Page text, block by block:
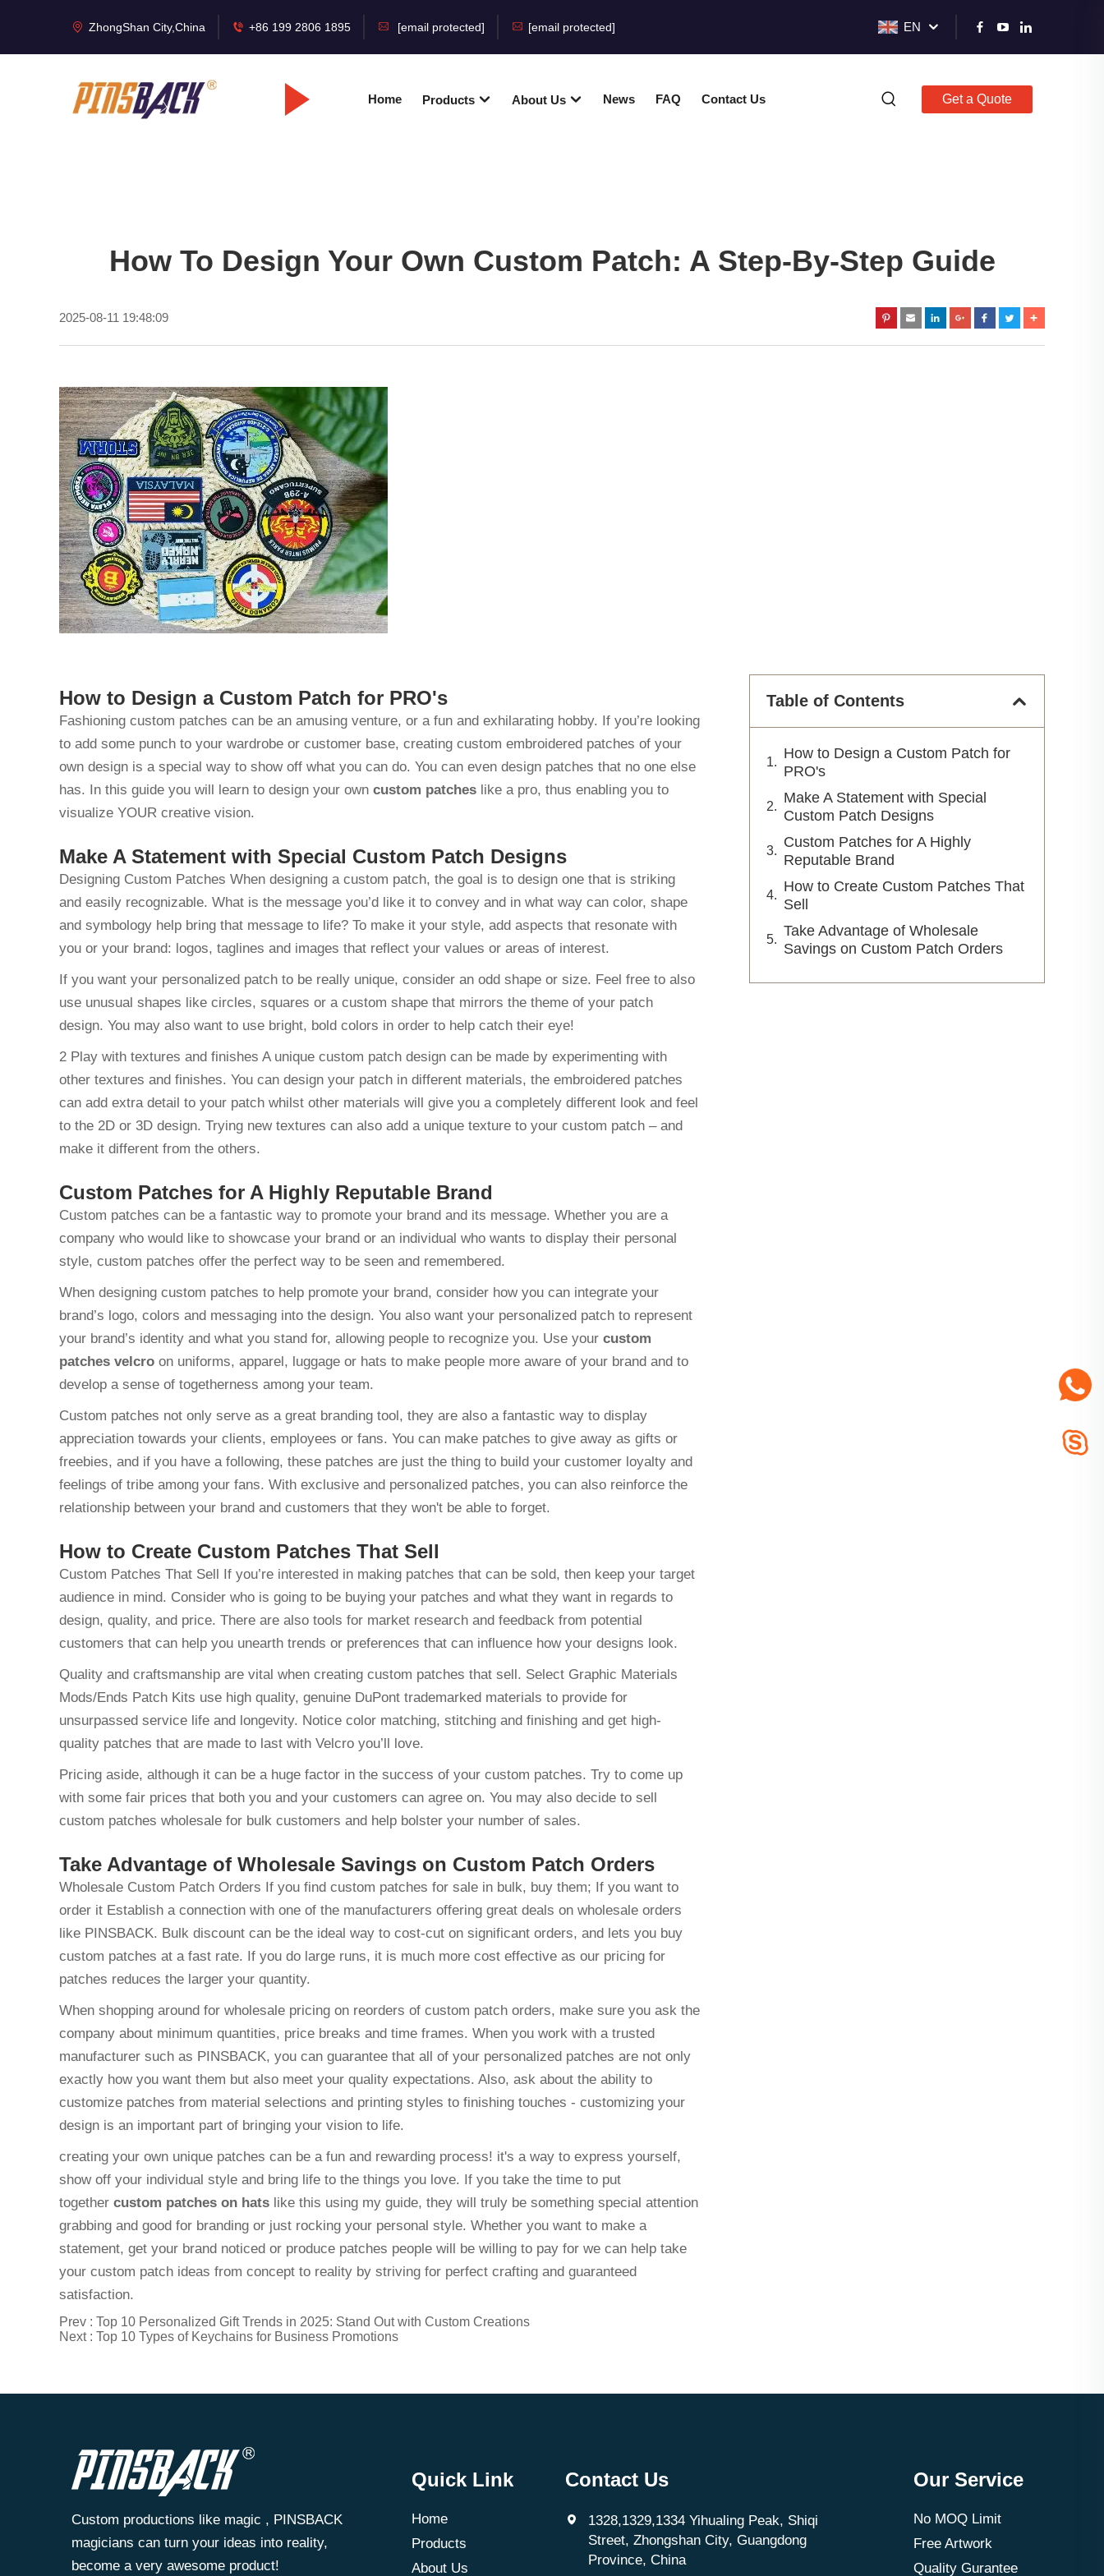
ZhongShan City,China +86 199 2806 1895 [email protected] [email protected] EN
Home Products About Us News FAQ Contact Us Get a Quote
How To Design Your Own Custom Patch: A Step-By-Step Guide
2025-08-11 19:48:09
How to Design a Custom Patch for PRO's
Fashioning custom patches can be an amusing venture, or a fun and exhilarating hobby. If you’re looking
to add some punch to your wardrobe or customer base, creating custom embroidered patches of your
own design is a special way to show off what you can do. You can even design patches that no one else
has. In this guide you will learn to design your own custom patches like a pro, thus enabling you to
visualize YOUR creative vision.
Make A Statement with Special Custom Patch Designs
Designing Custom Patches When designing a custom patch, the goal is to design one that is striking
and easily recognizable. What is the message you’d like it to convey and in what way can color, shape
and symbology help bring that message to life? To make it your style, add aspects that resonate with
you or your brand: logos, taglines and images that reflect your values or areas of interest.
If you want your personalized patch to be really unique, consider an odd shape or size. Feel free to also
use unusual shapes like circles, squares or a custom shape that mirrors the theme of your patch
design. You may also want to use bright, bold colors in order to help catch their eye!
2 Play with textures and finishes A unique custom patch design can be made by experimenting with
other textures and finishes. You can design your patch in different materials, the embroidered patches
can add extra detail to your patch whilst other materials will give you a completely different look and feel
to the 2D or 3D design. Trying new textures can also add a unique texture to your custom patch – and
make it different from the others.
Custom Patches for A Highly Reputable Brand
Custom patches can be a fantastic way to promote your brand and its message. Whether you are a
company who would like to showcase your brand or an individual who wants to display their personal
style, custom patches offer the perfect way to be seen and remembered.
When designing custom patches to help promote your brand, consider how you can integrate your
brand’s logo, colors and messaging into the design. You also want your personalized patch to represent
your brand’s identity and what you stand for, allowing people to recognize you. Use your custom
patches velcro on uniforms, apparel, luggage or hats to make people more aware of your brand and to
develop a sense of togetherness among your team.
Custom patches not only serve as a great branding tool, they are also a fantastic way to display
appreciation towards your clients, employees or fans. You can make patches to give away as gifts or
freebies, and if you have a following, these patches are just the thing to build your customer loyalty and
feelings of tribe among your fans. With exclusive and personalized patches, you can also reinforce the
relationship between your brand and customers that they won't be able to forget.
How to Create Custom Patches That Sell
Custom Patches That Sell If you’re interested in making patches that can be sold, then keep your target
audience in mind. Consider who is going to be buying your patches and what they want in regards to
design, quality, and price. There are also tools for market research and feedback from potential
customers that can help you unearth trends or preferences that can influence how your designs look.
Quality and craftsmanship are vital when creating custom patches that sell. Select Graphic Materials
Mods/Ends Patch Kits use high quality, genuine DuPont trademarked materials to provide for
unsurpassed service life and longevity. Notice color matching, stitching and finishing and get high-
quality patches that are made to last with Velcro you’ll love.
Pricing aside, although it can be a huge factor in the success of your custom patches. Try to come up
with some fair prices that both you and your customers can agree on. You may also decide to sell
custom patches wholesale for bulk customers and help bolster your number of sales.
Take Advantage of Wholesale Savings on Custom Patch Orders
Wholesale Custom Patch Orders If you find custom patches for sale in bulk, buy them; If you want to
order it Establish a connection with one of the manufacturers offering great deals on wholesale orders
like PINSBACK. Bulk discount can be the ideal way to cost-cut on significant orders, and lets you buy
custom patches at a fast rate. If you do large runs, it is much more cost effective as our pricing for
patches reduces the larger your quantity.
When shopping around for wholesale pricing on reorders of custom patch orders, make sure you ask the
company about minimum quantities, price breaks and time frames. When you work with a trusted
manufacturer such as PINSBACK, you can guarantee that all of your personalized patches are not only
exactly how you want them but also meet your quality expectations. Also, ask about the ability to
customize patches from material selections and printing styles to finishing touches - customizing your
design is an important part of bringing your vision to life.
creating your own unique patches can be a fun and rewarding process! it's a way to express yourself,
show off your individual style and bring life to the things you love. If you take the time to put
together custom patches on hats like this using my guide, they will truly be something special attention
grabbing and good for branding or just rocking your personal style. Whether you want to make a
statement, get your brand noticed or produce patches people will be willing to pay for we can help take
your custom patch ideas from concept to reality by striving for perfect crafting and guaranteed
satisfaction.
Prev : Top 10 Personalized Gift Trends in 2025: Stand Out with Custom Creations
Next : Top 10 Types of Keychains for Business Promotions
Table of Contents
How to Design a Custom Patch for
PRO's
Make A Statement with Special
Custom Patch Designs
Custom Patches for A Highly
Reputable Brand
How to Create Custom Patches That
Sell
Take Advantage of Wholesale
Savings on Custom Patch Orders
Custom productions like magic , PINSBACK
magicians can turn your ideas into reality,
become a very awesome product!
Quick Link
Home
Products
About Us
Contact Us
1328,1329,1334 Yihualing Peak, Shiqi
Street, Zhongshan City, Guangdong
Province, China
Our Service
No MOQ Limit
Free Artwork
Quality Gurantee